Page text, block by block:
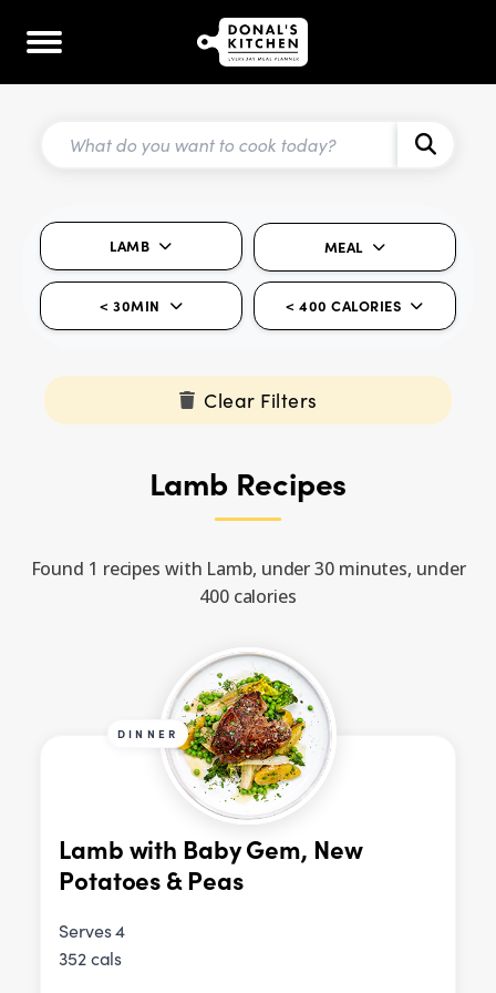
LAMB MEAL
< 30MIN < 400 CALORIES
Clear Filters
Lamb Recipes
Found 1 recipes with Lamb, under 30 minutes, under
400 calories
DINNER
Lamb with Baby Gem, New
Potatoes & Peas
Serves 4
352 cals